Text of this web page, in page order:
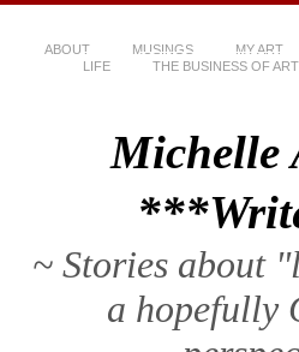
ABOUT MUSINGS MY ART
LIFE
THE BUSINESS OF ART
Michelle
~ Stories about
a hopefully